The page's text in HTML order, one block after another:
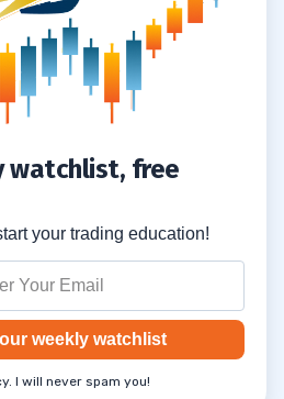
watchlist, free
your trading education!
weekly watchlist
I will never spam you!